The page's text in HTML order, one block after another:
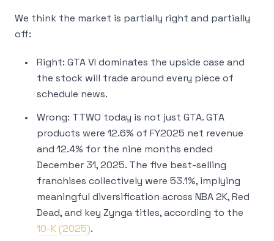
We think the market is partially right and partially
off:
Right: GTA VI dominates the upside case and
the stock will trade around every piece of
schedule news.
Wrong: TTWO today is not just GTA. GTA
products were 12.6% of FY2025 net revenue
and 12.4% for the nine months ended
December 31, 2025. The five best-selling
franchises collectively were 53.1%, implying
meaningful diversification across NBA 2K, Red
Dead, and key Zynga titles, according to the
10-K (2025).